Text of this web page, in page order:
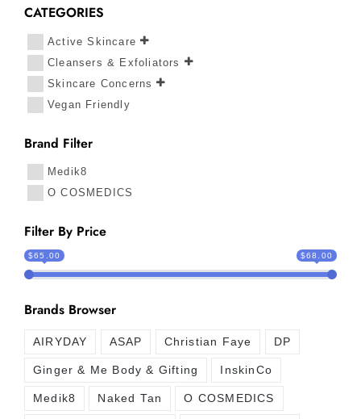
CATEGORIES
Active Skincare
Cleansers & Exfoliators
Skincare Concerns
Vegan Friendly
Brand Filter
Medik8
O COSMEDICS
Filter By Price
$65.00 $68.00
Brands Browser
AIRYDAY ASAP Christian Faye DP
Ginger & Me Body & Gifting InskinCo
Medik8 Naked Tan O COSMEDICS